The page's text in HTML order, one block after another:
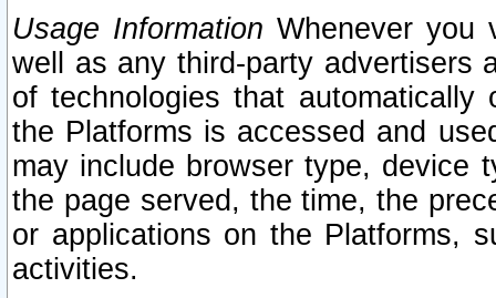
Usage Information Whenever you
well as any third-party advertisers
of technologies that
the Platforms is accessed and
may include browser type, device
the page served, the time, the
or applications on the Platforms,
activities.